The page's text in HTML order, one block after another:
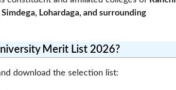
Lohardaga, and surrounding
Merit List 2026?
download the selection list: